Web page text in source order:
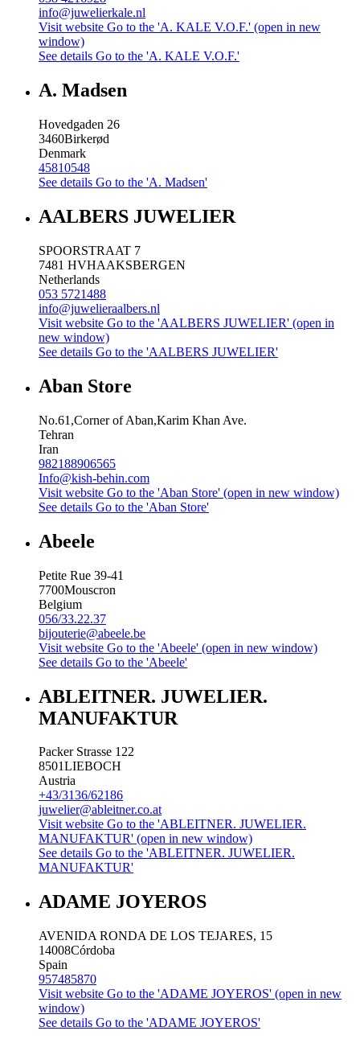
info@juwelierkale.nl
Visit website Go to the 'A. KALE V.O.F.' (open in new
window)
See details Go to the 'A. KALE V.O.F.'
A. Madsen
Hovedgaden 26
3460Birkerød
Denmark
45810548
See details Go to the 'A. Madsen'
AALBERS JUWELIER
SPOORSTRAAT 7
7481 HVHAAKSBERGEN
Netherlands
053 5721488
info@juwelieraalbers.nl
Visit website Go to the 'AALBERS JUWELIER' (open in
new window)
See details Go to the 'AALBERS JUWELIER'
Aban Store
No.61,Corner of Aban,Karim Khan Ave.
Tehran
Iran
982188906565
Info@kish-behin.com
Visit website Go to the 'Aban Store' (open in new window)
See details Go to the 'Aban Store'
Abeele
Petite Rue 39-41
7700Mouscron
Belgium
056/33.22.37
bijouterie@abeele.be
Visit website Go to the 'Abeele' (open in new window)
See details Go to the 'Abeele'
ABLEITNER. JUWELIER.
MANUFAKTUR
Packer Strasse 122
8501LIEBOCH
Austria
+43/3136/62186
juwelier@ableitner.co.at
Visit website Go to the 'ABLEITNER. JUWELIER.
MANUFAKTUR' (open in new window)
See details Go to the 'ABLEITNER. JUWELIER.
MANUFAKTUR'
ADAME JOYEROS
AVENIDA RONDA DE LOS TEJARES, 15
14008Córdoba
Spain
957485870
Visit website Go to the 'ADAME JOYEROS' (open in new
window)
See details Go to the 'ADAME JOYEROS'